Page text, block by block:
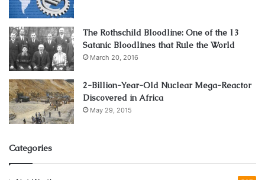
The Rothschild Bloodline: One of the 13
Satanic Bloodlines that Rule the World
March 20, 2016
2-Billion-Year-Old Nuclear Mega-Reactor
Discovered in Africa
May 29, 2015
Categories